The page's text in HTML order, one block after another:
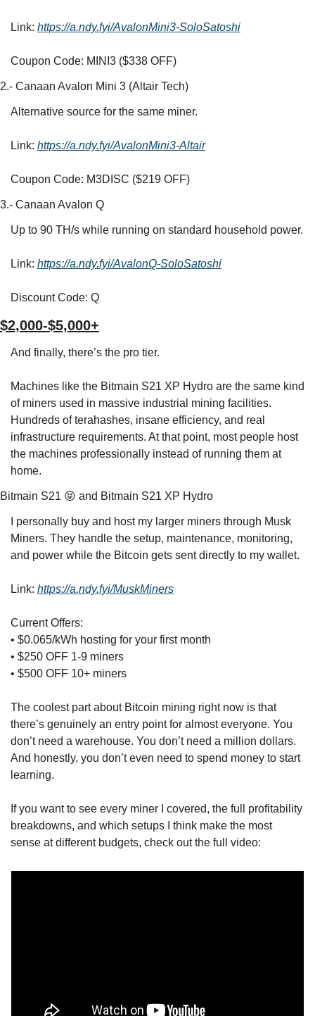
Link: https://a.ndy.fyi/AvalonMini3-SoloSatoshi
Coupon Code: MINI3 ($338 OFF)
2.- Canaan Avalon Mini 3 (Altair Tech)
Alternative source for the same miner.
Link: https://a.ndy.fyi/AvalonMini3-Altair
Coupon Code: M3DISC ($219 OFF)
3.- Canaan Avalon Q
Up to 90 TH/s while running on standard household power.
Link: https://a.ndy.fyi/AvalonQ-SoloSatoshi
Discount Code: Q
$2,000-$5,000+
And finally, there’s the pro tier.
Machines like the Bitmain S21 XP Hydro are the same kind
of miners used in massive industrial mining facilities.
Hundreds of terahashes, insane efficiency, and real
infrastructure requirements. At that point, most people host
the machines professionally instead of running them at
home.
Bitmain S21 😝 and Bitmain S21 XP Hydro
I personally buy and host my larger miners through Musk
Miners. They handle the setup, maintenance, monitoring,
and power while the Bitcoin gets sent directly to my wallet.
Link: https://a.ndy.fyi/MuskMiners
Current Offers:
• $0.065/kWh hosting for your first month
• $250 OFF 1-9 miners
• $500 OFF 10+ miners
The coolest part about Bitcoin mining right now is that
there’s genuinely an entry point for almost everyone. You
don’t need a warehouse. You don’t need a million dollars.
And honestly, you don’t even need to spend money to start
learning.
If you want to see every miner I covered, the full profitability
breakdowns, and which setups I think make the most
sense at different budgets, check out the full video: